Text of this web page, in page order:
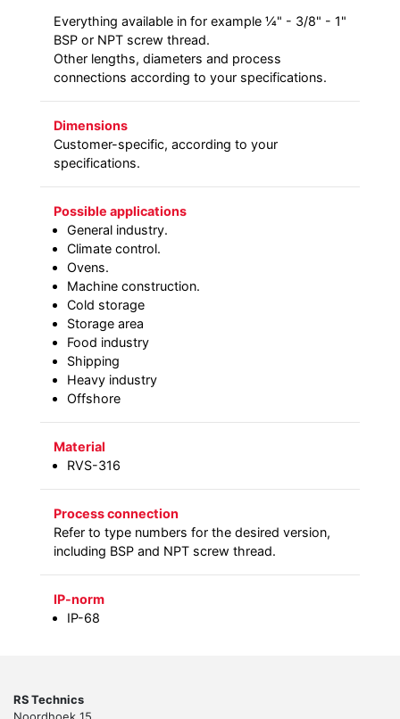
Everything available in for example ¼" - 3/8" - 1"
BSP or NPT screw thread.
Other lengths, diameters and process
connections according to your specifications.
Dimensions
Customer-specific, according to your
specifications.
Possible applications
General industry.
Climate control.
Ovens.
Machine construction.
Cold storage
Storage area
Food industry
Shipping
Heavy industry
Offshore
Material
RVS-316
Process connection
Refer to type numbers for the desired version,
including BSP and NPT screw thread.
IP-norm
IP-68
RS Technics